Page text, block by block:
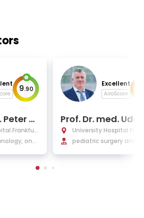
9.90
Peter B
Frankfurt
onc
Excellent
AiroScore
Prof. Dr. med. Udo
le
University Hospital
am Main
pediatric surgery and